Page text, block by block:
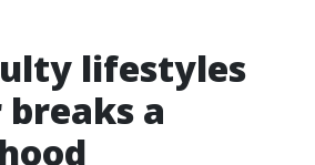
lifestyles
a